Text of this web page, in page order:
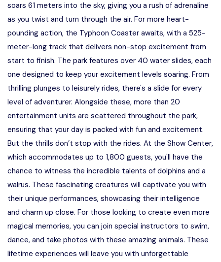
soars 61 meters into the sky, giving you a rush of adrenaline
as you twist and turn through the air. For more heart-
pounding action, the Typhoon Coaster awaits, with a 525-
meter-long track that delivers non-stop excitement from
start to finish. The park features over 40 water slides, each
one designed to keep your excitement levels soaring. From
thrilling plunges to leisurely rides, there's a slide for every
level of adventurer. Alongside these, more than 20
entertainment units are scattered throughout the park,
ensuring that your day is packed with fun and excitement.
But the thrills don’t stop with the rides. At the Show Center,
which accommodates up to 1,800 guests, you'll have the
chance to witness the incredible talents of dolphins and a
walrus. These fascinating creatures will captivate you with
their unique performances, showcasing their intelligence
and charm up close. For those looking to create even more
magical memories, you can join special instructors to swim,
dance, and take photos with these amazing animals. These
lifetime experiences will leave you with unforgettable